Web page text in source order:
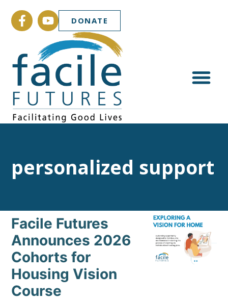
DONATE
personalized support
Facile Futures
Announces 2026
Cohorts for
Housing Vision
Course